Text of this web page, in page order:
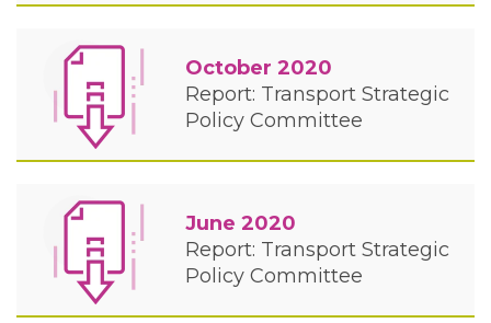
October 2020
Report: Transport Strategic
Policy Committee
June 2020
Report: Transport Strategic
Policy Committee